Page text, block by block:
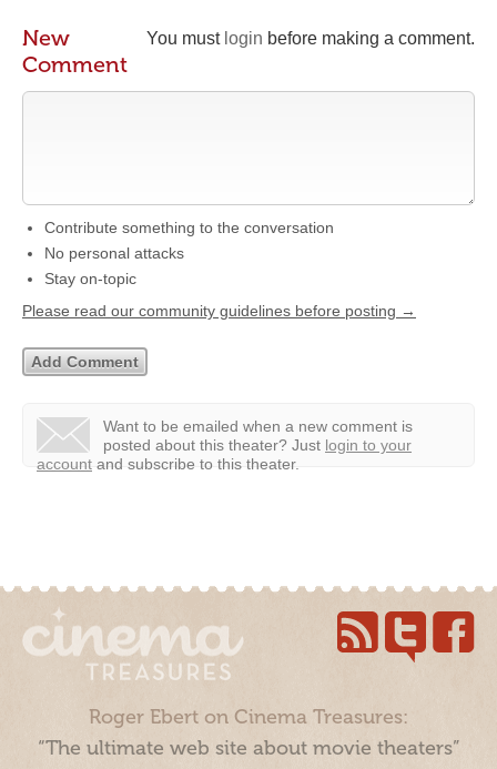
You must login before making a comment.
New
Comment
Contribute something to the conversation
No personal attacks
Stay on-topic
Please read our community guidelines before posting →
Want to be emailed when a new comment is
posted about this theater? Just login to your
account and subscribe to this theater.
Roger Ebert on Cinema Treasures:
“The ultimate web site about movie theaters”